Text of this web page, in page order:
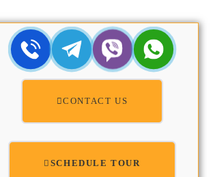
CONTACT US
SCHEDULE TOUR